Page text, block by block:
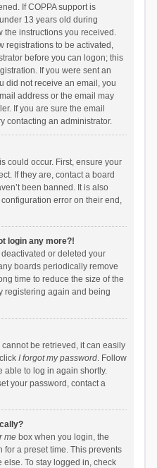
If COPPA support is
13 years old during
the instructions you received.
registrations to be activated,
before you can logon; this
If you were sent an
did not receive an email, you
address or the email may
If you are sure the email
contacting an administrator.
could occur. First, ensure your
If they are, contact a board
been banned. It is also
error on their end,
login any more?!
or deleted your
boards periodically remove
time to reduce the size of the
registering again and being
be retrieved, it can easily
I forgot my password. Follow
able to log in again shortly.
your password, contact a
mebox when you login, the
a preset time. This prevents
To stay logged in, check